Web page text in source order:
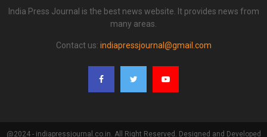
India Press Journal is the best news website. It provides news from
many areas.
Contact us: indiapressjournal@gmail.com
@2024 - indiapressjournal.co.in. All Right Reserved. Designed and Developed